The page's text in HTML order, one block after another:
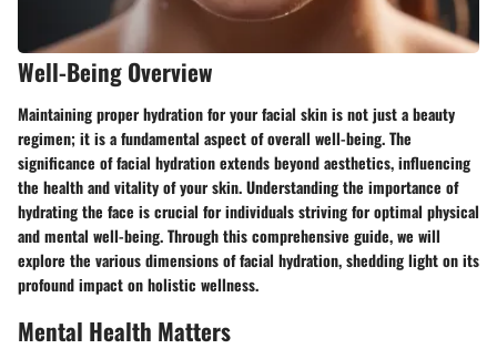
Well-Being Overview
Maintaining proper hydration for your facial skin is not just a beauty
regimen; it is a fundamental aspect of overall well-being. The
significance of facial hydration extends beyond aesthetics, influencing
the health and vitality of your skin. Understanding the importance of
hydrating the face is crucial for individuals striving for optimal physical
and mental well-being. Through this comprehensive guide, we will
explore the various dimensions of facial hydration, shedding light on its
profound impact on holistic wellness.
Mental Health Matters